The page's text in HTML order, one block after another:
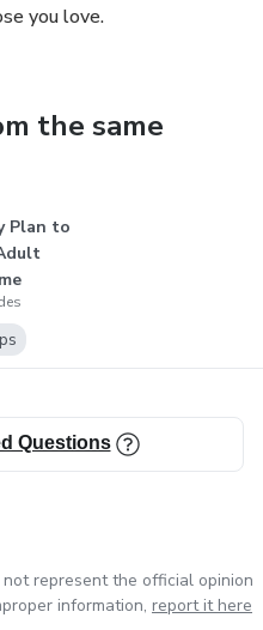
you love.
the same
Plan to
Questions
represent the official opinion
information, report it here